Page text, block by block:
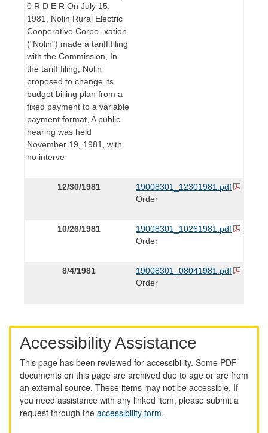
0 R D E R On July 15,
1981, Nolin Rural Electric
Cooperative Corpo- xation
("Nolin") made a tariff filing
with the Commission, In
the tariff filing, Nolin
proposed to change its
budget billing plan from a
fixed payment to a variable
payment format, A public
hearing was held
November 19, 1981, with
no interve
12/30/1981
19008301_12301981.pdf
Order
10/26/1981
19008301_10261981.pdf
Order
8/4/1981
19008301_08041981.pdf
Order
Accessibility Assistance
This page has been reviewed for accessibility. Some PDF
documents on this page are archived due to age or are from
an external source. These items may not be accessible. If
you need assistance with any linked item, please submit a
request through the accessibility form.